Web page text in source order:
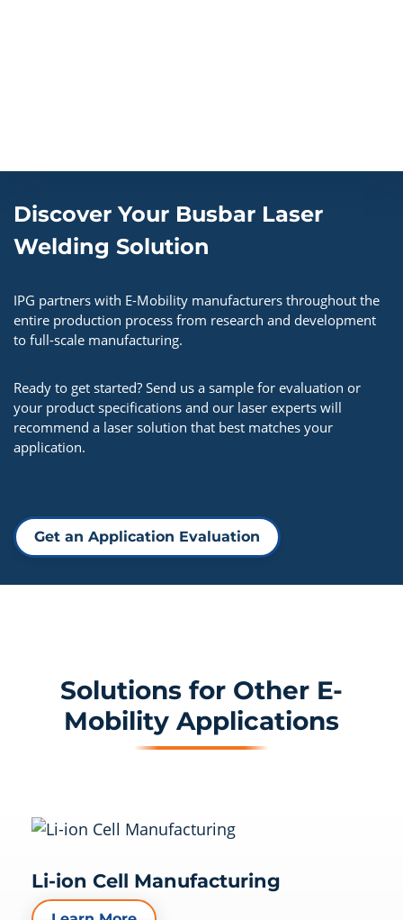
Discover Your Busbar Laser
Welding Solution
IPG partners with E-Mobility manufacturers throughout the
entire production process from research and development
to full-scale manufacturing.
Ready to get started? Send us a sample for evaluation or
your product specifications and our laser experts will
recommend a laser solution that best matches your
application.
Get an Application Evaluation
Solutions for Other E-
Mobility Applications
Li-ion Cell Manufacturing